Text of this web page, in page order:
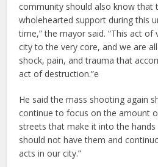
community should also know that
wholehearted support during this
time,” the mayor said. “This act of
city to the very core, and we are
shock, pain, and trauma that
act of destruction.”e
He said the mass shooting again
continue to focus on the amount
streets that make it into the
should not have them and
acts in our city.”